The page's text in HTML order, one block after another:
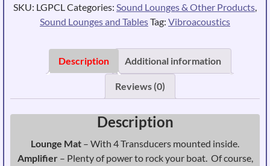
quantity
SKU: LGPCL Categories: Sound Lounges & Other Products
Sound Lounges and TablesTag: Vibroacoustics
Description Additional information
Reviews (0)
Description
Lounge Mat – With 4 Transducers mounted inside.
Amplifier– Plenty of power to rock your boat. Of course,